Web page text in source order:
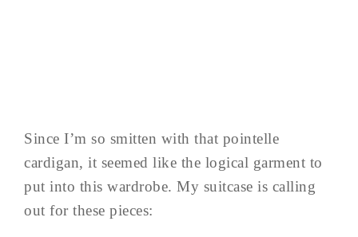
Since I’m so smitten with that pointelle
cardigan, it seemed like the logical garment to
put into this wardrobe. My suitcase is calling
out for these pieces: